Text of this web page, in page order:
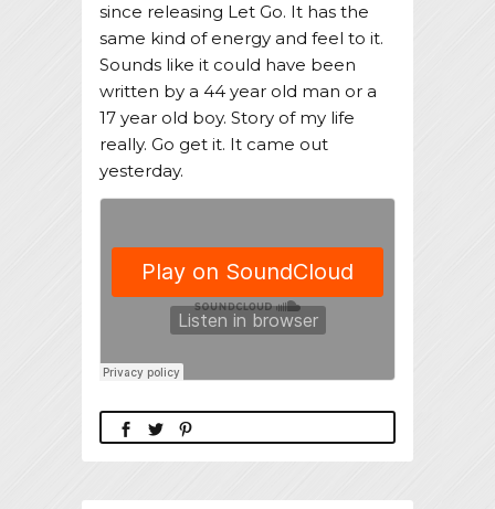
since releasing Let Go. It has the
same kind of energy and feel to it.
Sounds like it could have been
written by a 44 year old man or a
17 year old boy. Story of my life
really. Go get it. It came out
yesterday.